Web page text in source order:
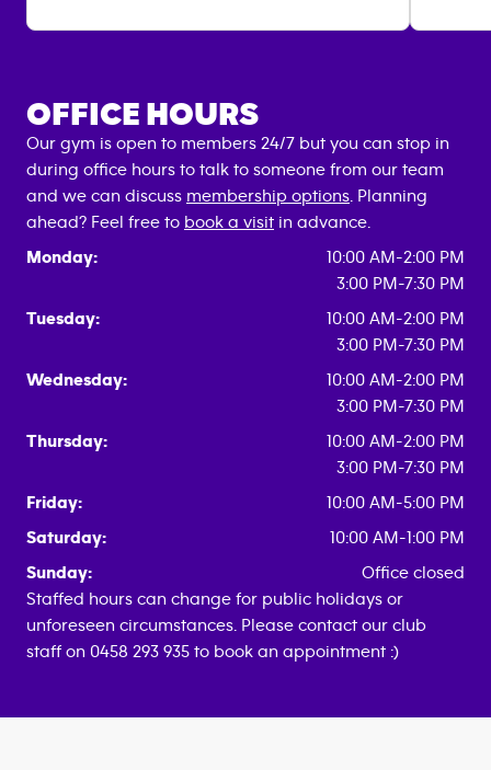
OFFICE HOURS
Our gym is open to members 24/7 but you can stop in
during office hours to talk to someone from our team
and we can discuss membership options . Planning
ahead? Feel free to book a visit in advance.
Monday:
10:00 AM-2:00 PM
3:00 PM-7:30 PM
Tuesday:
10:00 AM-2:00 PM
3:00 PM-7:30 PM
Wednesday:
10:00 AM-2:00 PM
3:00 PM-7:30 PM
Thursday:
10:00 AM-2:00 PM
3:00 PM-7:30 PM
Friday:
10:00 AM-5:00 PM
Saturday:
10:00 AM-1:00 PM
Sunday:
Office closed
Staffed hours can change for public holidays or
unforeseen circumstances. Please contact our club
staff on 0458 293 935 to book an appointment :)